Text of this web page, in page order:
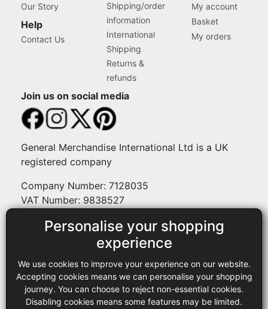
Personalise your shopping
experience
We use cookies to improve your experience on our website.
Accepting cookies means we can personalise your shopping
journey. You can choose to reject non-essential cookies.
Disabling cookies means some features may be limited.
Our Story
Help
Contact Us
Shipping/order
information
International
Shipping
Returns &
refunds
My account
Basket
My orders
Join us on social media
General Merchandise International Ltd is a UK
registered company
Company Number: 7128035
VAT Number: 9838527
Payment methods
Legal
Terms and conditions
Privacy policy